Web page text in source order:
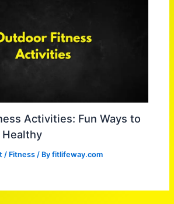
Activities: Fun Ways to
/ Fitness / Byfitlifeway.com